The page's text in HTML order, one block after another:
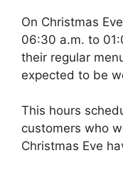
On Christmas
06:30 a.m. to
their regular
expected to be
This hours
customers who
Christmas Eve